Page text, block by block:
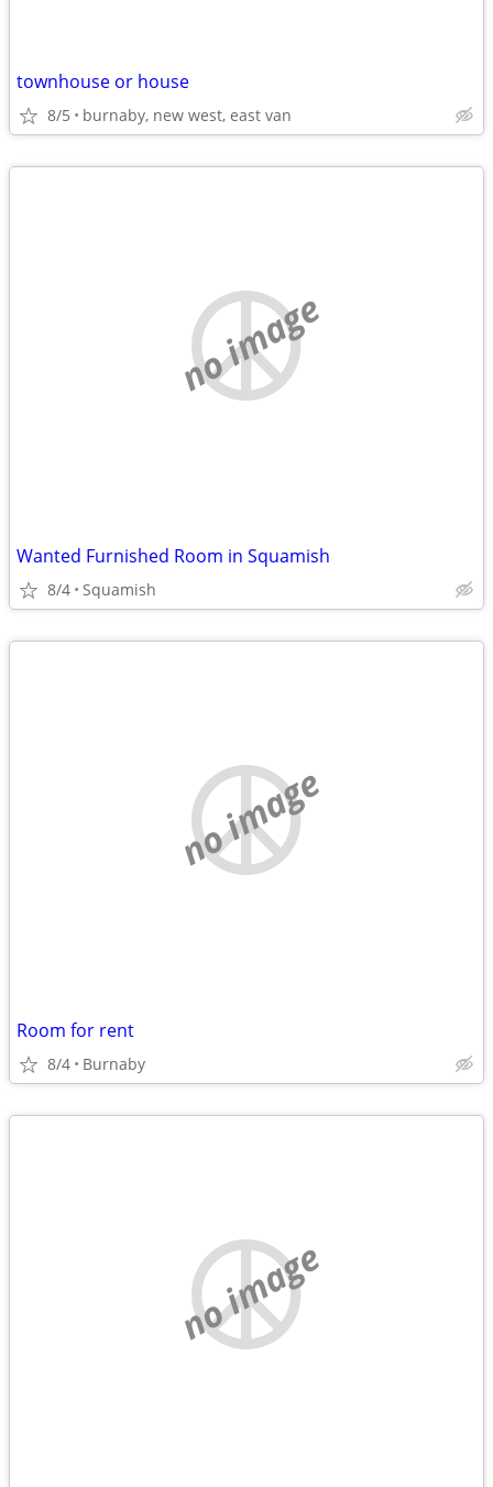
townhouse or house
8/5 burnaby, new west, east van
no image
Wanted Furnished Room in Squamish
8/4 Squamish
no image
Room for rent
8/4 Burnaby
no image